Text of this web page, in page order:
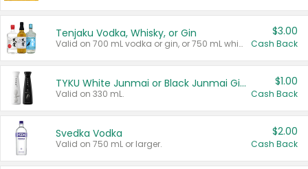
Tenjaku Vodka, Whisky, or Gin
Valid on 700 mL vodka or gin, or 750 mL whisky.
$3.00
Cash Back
TYKU White Junmai or Black Junmai Ginjo Sake
Valid on 330 mL.
$1.00
Cash Back
Svedka Vodka
Valid on 750 mL or larger.
$2.00
Cash Back